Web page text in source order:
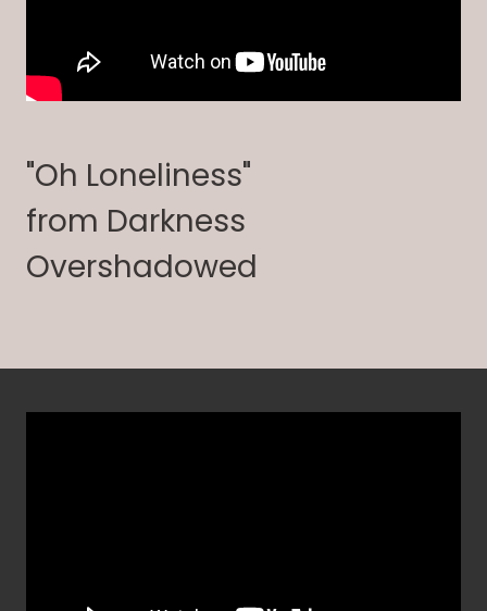
"Oh Loneliness"
from Darkness
Overshadowed